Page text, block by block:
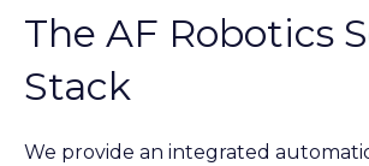
The AF Robotics
Stack
We provide an integrated